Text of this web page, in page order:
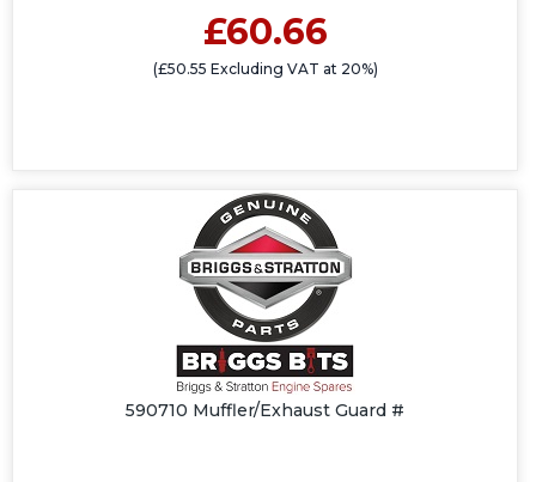
£60.66
(£50.55 Excluding VAT at 20%)
590710 Muffler/Exhaust Guard #